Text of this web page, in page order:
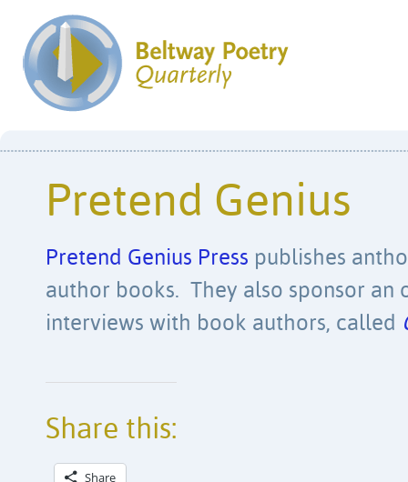
Pretend Genius
Pretend Genius Press publishes
author books. They also sponsor an
interviews with book authors, called
Share this:
Share